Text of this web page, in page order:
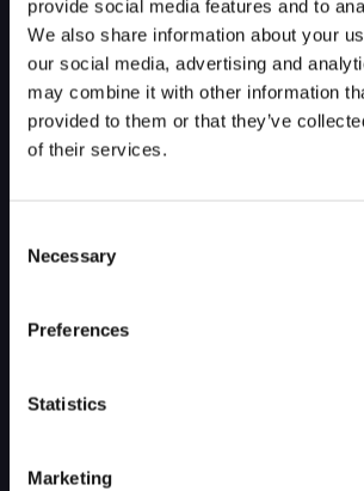
provide social media features and to
We also share information about your
our social media, advertising and
may combine it with other information
provided to them or that they’ve
of their services.
Selection
Necessary
Preferences
Statistics
Marketing